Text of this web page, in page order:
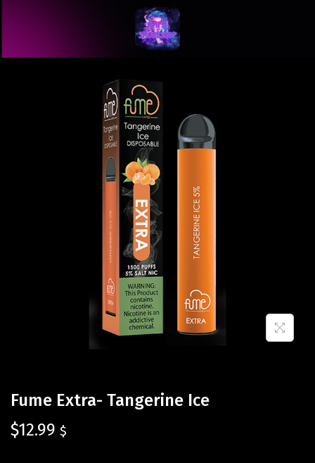
Fume Extra- Tangerine Ice
$12.99 $